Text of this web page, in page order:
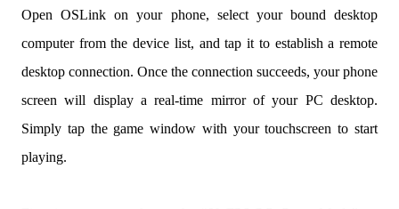
Open OSLink on your phone, select your bound desktop
computer from the device list, and tap it to establish a remote
desktop connection. Once the connection succeeds, your phone
screen will display a real-time mirror of your PC desktop.
Simply tap the game window with your touchscreen to start
playing.